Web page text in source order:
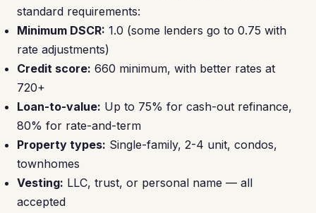
standard requirements:
Minimum DSCR: 1.0 (some lenders go to 0.75 with
rate adjustments)
Credit score: 660 minimum, with better rates at
720+
Loan-to-value: Up to 75% for cash-out refinance,
80% for rate-and-term
Property types: Single-family, 2-4 unit, condos,
townhomes
Vesting: LLC, trust, or personal name — all
accepted